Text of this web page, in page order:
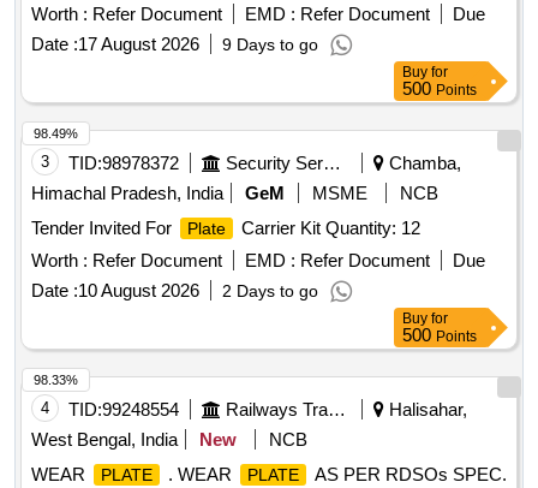
Worth : Refer Document EMD : Refer Document
Due
Date :17 August 2026 9 Days to go
Buy for
500 Points
3 TID:98978372 Security Services
Chamba,
Himachal Pradesh, India
GeM MSME
NCB
Tender Invited For
Plate
Carrier Kit Quantity: 12
Worth : Refer Document EMD : Refer Document
Due
Date :10 August 2026 2 Days to go
98.49%
Buy for
500 Points
4 TID:99248554 Railways Transport Services
Halisahar,
West Bengal, India
New
NCB
WEAR
PLATE . WEAR PLATE
AS PER RDSOs SPEC.
98.33%